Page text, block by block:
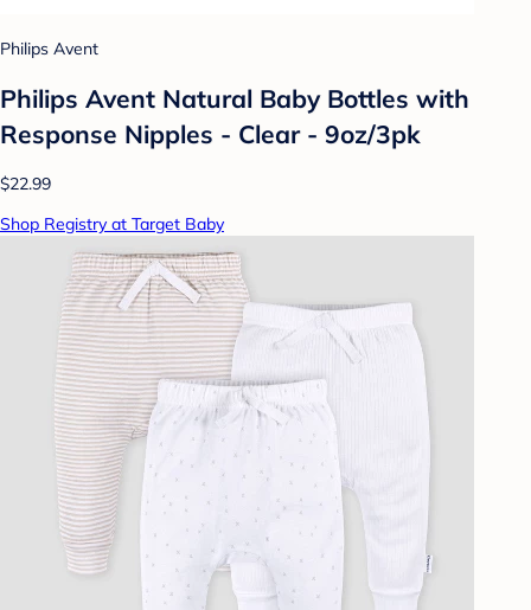
Philips Avent
Philips Avent Natural Baby Bottles with
Response Nipples - Clear - 9oz/3pk
$22.99
Shop Registry at Target Baby